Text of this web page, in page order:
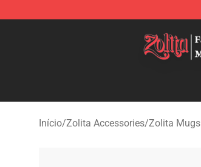
Início/Zolita Accessories/Zolita Mugs